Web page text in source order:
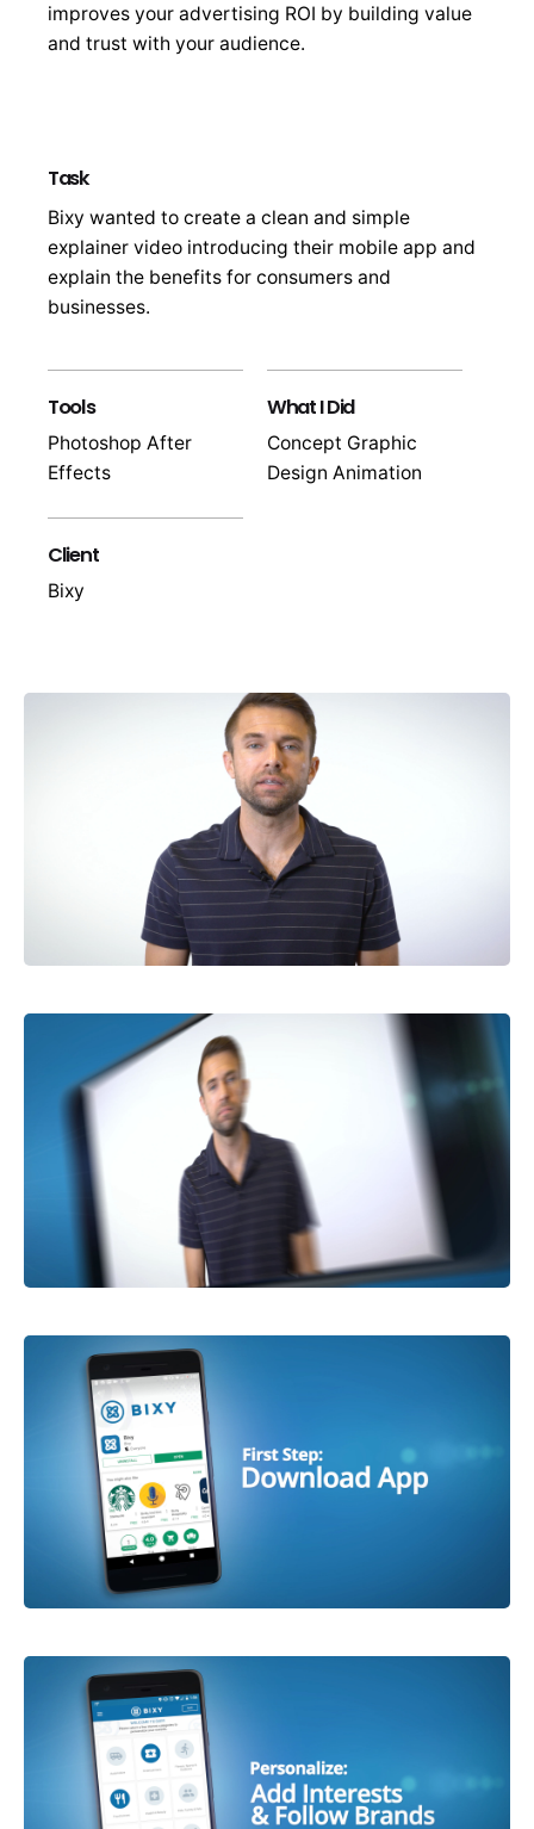
improves your advertising ROI by building value
and trust with your audience.
Task
Bixy wanted to create a clean and simple
explainer video introducing their mobile app and
explain the benefits for consumers and
businesses.
Tools
Photoshop After
Effects
What I Did
Concept Graphic
Design Animation
Client
Bixy